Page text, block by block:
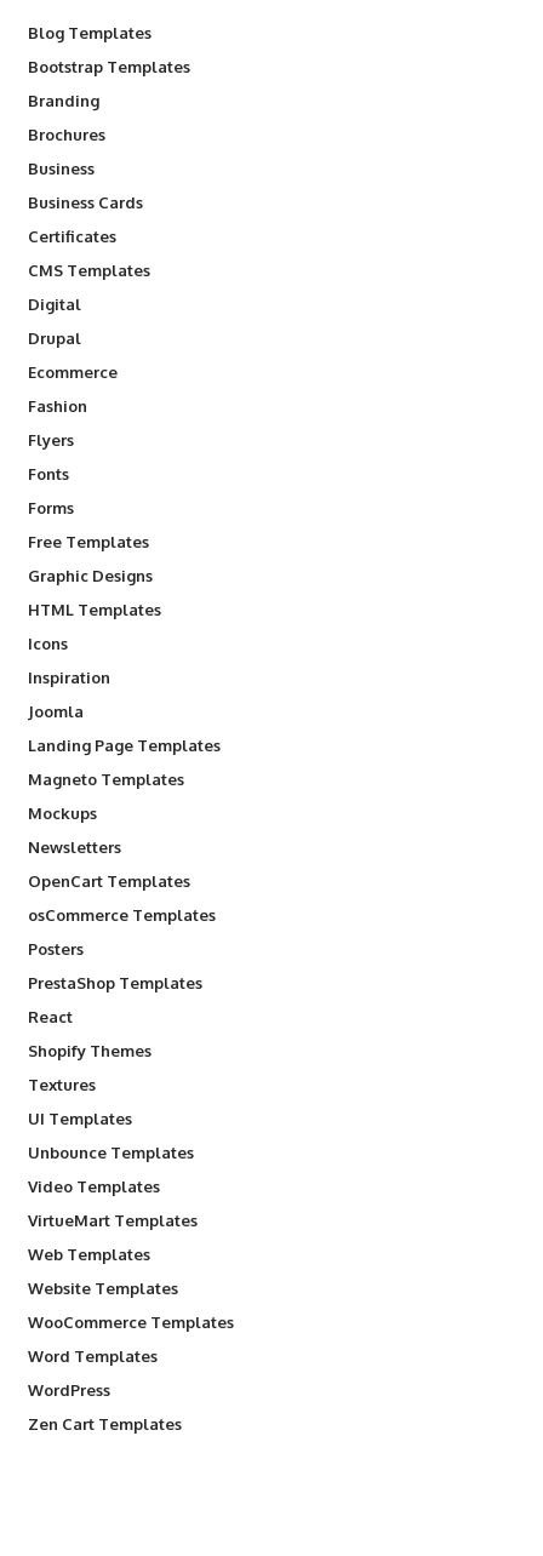
Blog Templates
Bootstrap Templates
Branding
Brochures
Business
Business Cards
Certificates
CMS Templates
Digital
Drupal
Ecommerce
Fashion
Flyers
Fonts
Forms
Free Templates
Graphic Designs
HTML Templates
Icons
Inspiration
Joomla
Landing Page Templates
Magneto Templates
Mockups
Newsletters
OpenCart Templates
osCommerce Templates
Posters
PrestaShop Templates
React
Shopify Themes
Textures
UI Templates
Unbounce Templates
Video Templates
VirtueMart Templates
Web Templates
Website Templates
WooCommerce Templates
Word Templates
WordPress
Zen Cart Templates